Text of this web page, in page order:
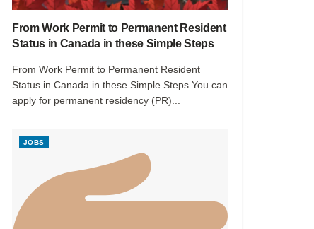
From Work Permit to Permanent Resident
Status in Canada in these Simple Steps
From Work Permit to Permanent Resident
Status in Canada in these Simple Steps You can
apply for permanent residency (PR)...
JOBS